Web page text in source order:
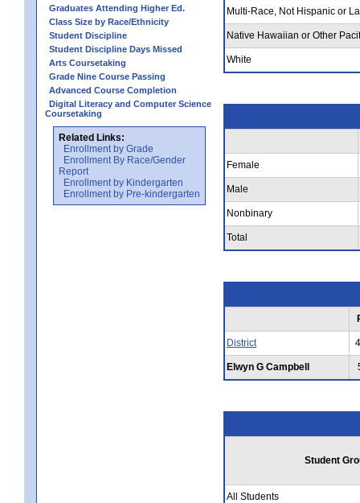
Graduates Attending Higher Ed.
Class Size by Race/Ethnicity
Student Discipline
Student Discipline Days Missed
Arts Coursetaking
Grade Nine Course Passing
Advanced Course Completion
Digital Literacy and Computer Science
Coursetaking
Related Links:
Enrollment by Grade
Enrollment By Race/Gender
Report
Enrollment by Kindergarten
Enrollment by Pre-kindergarten
Multi-Race, Not Hispanic or
Native Hawaiian or Other
White
Female
Male
Nonbinary
Total
District
Elwyn G Campbell
Student
All Students